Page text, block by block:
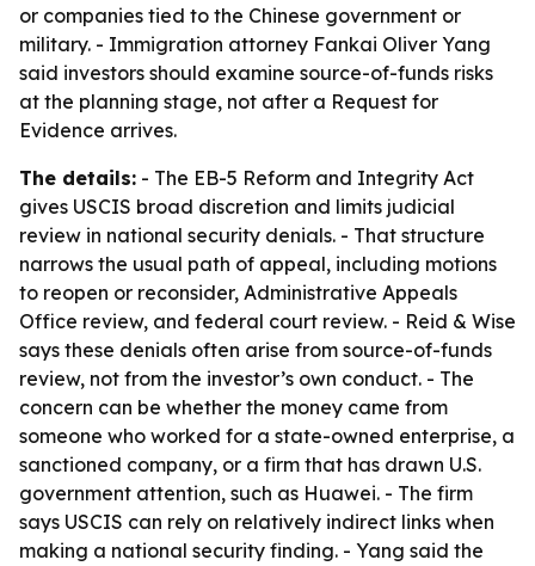
or companies tied to the Chinese government or
military. - Immigration attorney Fankai Oliver Yang
said investors should examine source-of-funds risks
at the planning stage, not after a Request for
Evidence arrives.
The details: - The EB-5 Reform and Integrity Act
gives USCIS broad discretion and limits judicial
review in national security denials. - That structure
narrows the usual path of appeal, including motions
to reopen or reconsider, Administrative Appeals
Office review, and federal court review. - Reid & Wise
says these denials often arise from source-of-funds
review, not from the investor’s own conduct. - The
concern can be whether the money came from
someone who worked for a state-owned enterprise, a
sanctioned company, or a firm that has drawn U.S.
government attention, such as Huawei. - The firm
says USCIS can rely on relatively indirect links when
making a national security finding. - Yang said the